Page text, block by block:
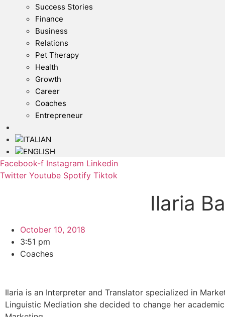
Success Stories
Finance
Business
Relations
Pet Therapy
Health
Growth
Career
Coaches
Entrepreneur
Facebook-f Instagram Linkedin
Twitter Youtube Spotify Tiktok
Ilaria
October 10, 2018
3:51 pm
Coaches
Ilaria is an Interpreter and Translator specialized in
Linguistic Mediation she decided to change her